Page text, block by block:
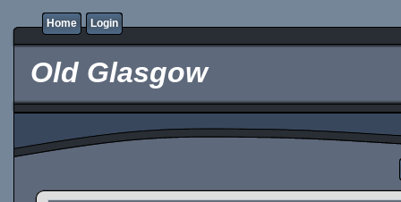
Home Login
Old Glasgow